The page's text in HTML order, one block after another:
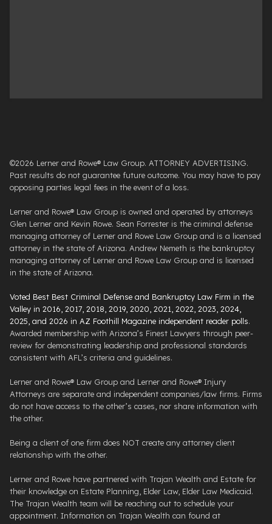
©2026 Lerner and Rowe® Law Group. ATTORNEY ADVERTISING.
Past results do not guarantee future outcome. You may have to pay
opposing parties legal fees in the event of a loss.
Lerner and Rowe® Law Group is owned and operated by attorneys
Glen Lerner and Kevin Rowe. Sean Forrester is the criminal defense
managing attorney of Lerner and Rowe Law Group and is a licensed
attorney in the state of Arizona. Andrew Nemeth is the bankruptcy
managing attorney of Lerner and Rowe Law Group and is licensed
in the state of Arizona.
Voted Best Best Criminal Defense and Bankruptcy Law Firm in the
Valley in 2016, 2017, 2018, 2019, 2020, 2021, 2022, 2023, 2024,
2025, and 2026 in AZ Foothill Magazine independent reader polls.
Awarded membership with Arizona’s Finest Lawyers through peer-
review for demonstrating leadership and professional standards
consistent with AFL’s criteria and guidelines.
Lerner and Rowe® Law Group and Lerner and Rowe® Injury
Attorneys are separate and independent companies/law firms. Firms
do not have access to the other’s cases, nor share information with
the other.
Being a client of one firm does NOT create any attorney client
relationship with the other.
Lerner and Rowe have partnered with Trajan Wealth and Estate for
their knowledge on Estate Planning, Elder Law, Elder Law Medicaid.
The Trajan Wealth team will be reaching out to schedule your
appointment. Information on Trajan Wealth can found at